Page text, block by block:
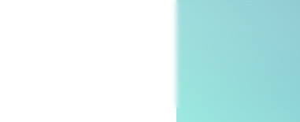
Program, you benefit from exclusive expertise,